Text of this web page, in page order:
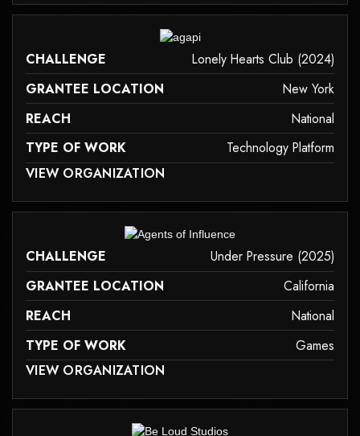
CHALLENGE
Lonely Hearts Club (2024)
GRANTEE LOCATION
New York
REACH
National
TYPE OF WORK
Technology Platform
MAY NOT SUPPORT CHILD ELEMENTS, OR IT HAS AN INVALID TAG.
VIEW ORGANIZATION
may not support child elements, or it has an invalid tag.
technology-platform
CHALLENGE
Under Pressure (2025)
GRANTEE LOCATION
California
REACH
National
TYPE OF WORK
Games
MAY NOT SUPPORT CHILD ELEMENTS, OR IT HAS AN INVALID TAG.
VIEW ORGANIZATION
may not support child elements, or it has an invalid tag.
games
may not support child elements, or it has an invalid tag.